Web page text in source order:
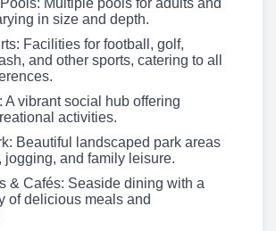
in size and depth.
Facilities for football, golf,
and other sports, catering to all
A vibrant social hub offering
activities.
Beautiful landscaped park areas
jogging, and family leisure.
& Cafés: Seaside dining with a
of delicious meals and